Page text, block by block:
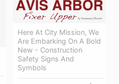
Here At City Mission, We
Are Embarking On A Bold
New - Construction
Safety Signs And
Symbols